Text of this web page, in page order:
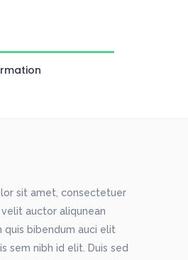
sit amet, consectetuer
auctor aliqunean
quis bibendum auci elit
sem nibh id elit. Duis sed